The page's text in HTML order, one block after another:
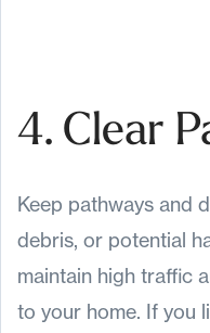
4. Clear
Keep pathways and
debris, or potential
maintain high traffic
to your home. If you